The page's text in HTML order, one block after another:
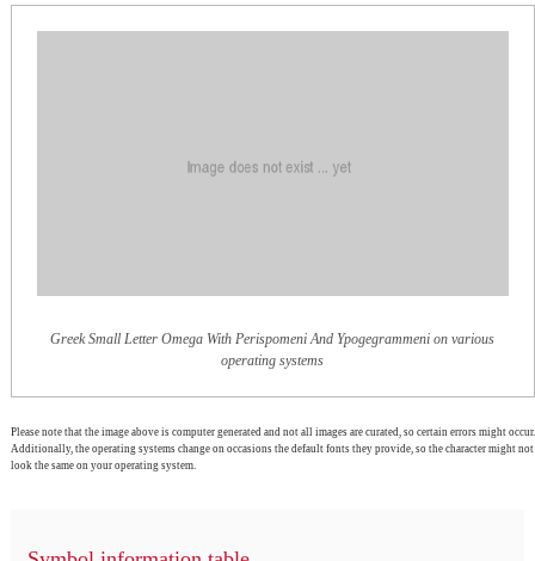
Greek Small Letter Omega With Perispomeni And Ypogegrammeni on various
operating systems
Please note that the image above is computer generated and not all images are curated, so certain errors might occur.
Additionally, the operating systems change on occasions the default fonts they provide, so the character might not
look the same on your operating system.